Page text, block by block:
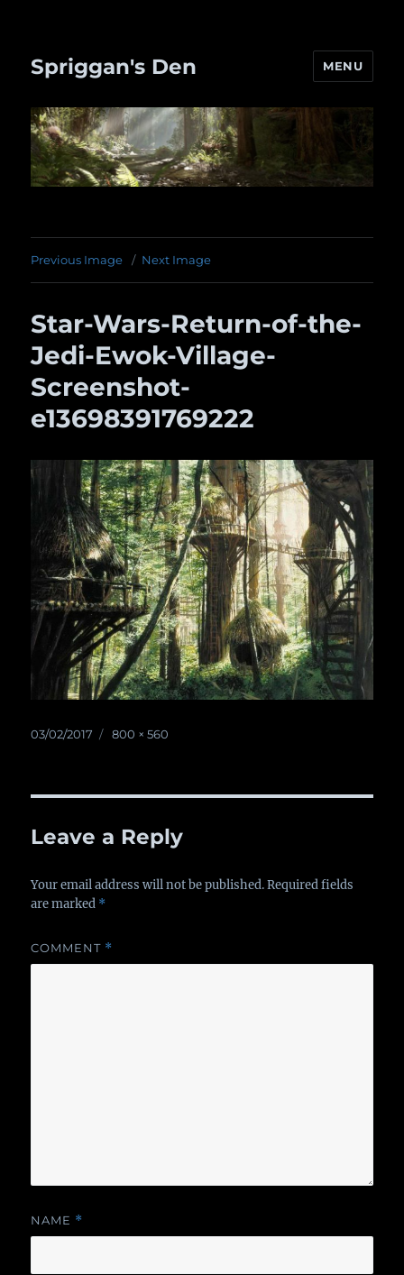
Spriggan's Den MENU
Previous Image Next Image
Star-Wars-Return-of-the-
Jedi-Ewok-Village-
Screenshot-
e13698391769222
Posted
03/02/2017
Full
800 × 560
Leave a Reply
Your email address will not be published. Required fields
are marked *
COMMENT *
NAME *